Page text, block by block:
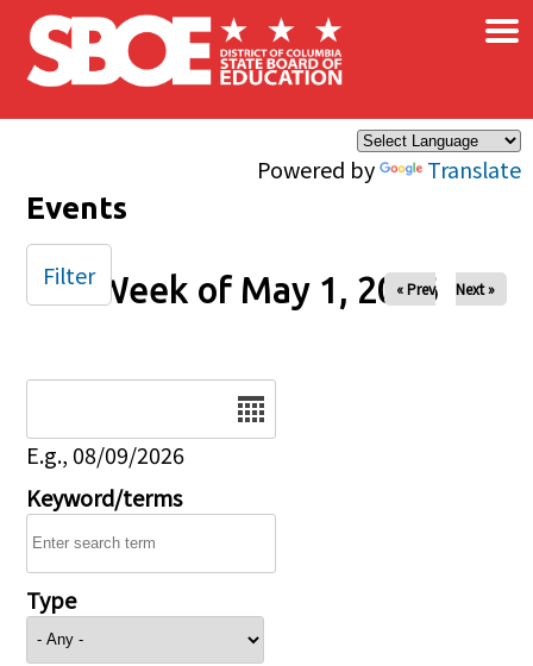
Skip to main content
Powered by Translate
×
Events
Week of May 1, 2026
« Prev Next »
E.g., 08/09/2026
Keyword/terms
Type
Filter